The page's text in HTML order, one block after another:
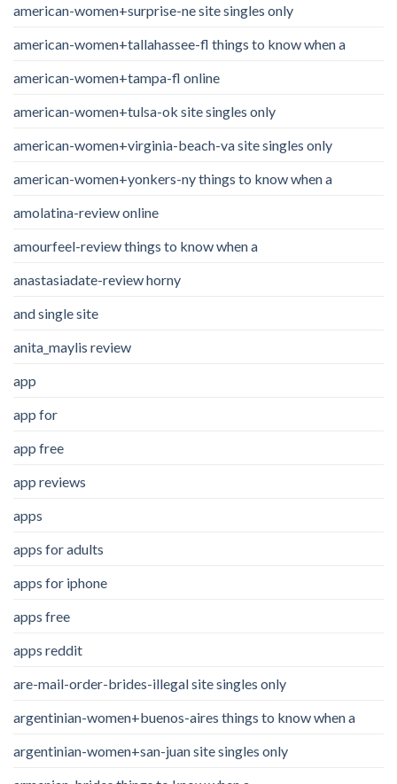
american-women+surprise-ne site singles only
american-women+tallahassee-fl things to know when a
american-women+tampa-fl online
american-women+tulsa-ok site singles only
american-women+virginia-beach-va site singles only
american-women+yonkers-ny things to know when a
amolatina-review online
amourfeel-review things to know when a
anastasiadate-review horny
and single site
anita_maylis review
app
app for
app free
app reviews
apps
apps for adults
apps for iphone
apps free
apps reddit
are-mail-order-brides-illegal site singles only
argentinian-women+buenos-aires things to know when a
argentinian-women+san-juan site singles only